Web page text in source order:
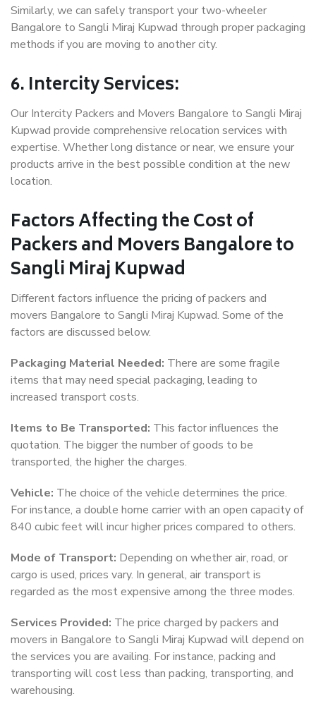
Similarly, we can safely transport your two-wheeler
Bangalore to Sangli Miraj Kupwad through proper packaging
methods if you are moving to another city.
6. Intercity Services:
Our Intercity Packers and Movers Bangalore to Sangli Miraj
Kupwad provide comprehensive relocation services with
expertise. Whether long distance or near, we ensure your
products arrive in the best possible condition at the new
location.
Factors Affecting the Cost of
Packers and Movers Bangalore to
Sangli Miraj Kupwad
Different factors influence the pricing of packers and
movers Bangalore to Sangli Miraj Kupwad. Some of the
factors are discussed below.
Packaging Material Needed: There are some fragile
items that may need special packaging, leading to
increased transport costs.
Items to Be Transported: This factor influences the
quotation. The bigger the number of goods to be
transported, the higher the charges.
Vehicle: The choice of the vehicle determines the price.
For instance, a double home carrier with an open capacity of
840 cubic feet will incur higher prices compared to others.
Mode of Transport: Depending on whether air, road, or
cargo is used, prices vary. In general, air transport is
regarded as the most expensive among the three modes.
Services Provided: The price charged by packers and
movers in Bangalore to Sangli Miraj Kupwad will depend on
the services you are availing. For instance, packing and
transporting will cost less than packing, transporting, and
warehousing.